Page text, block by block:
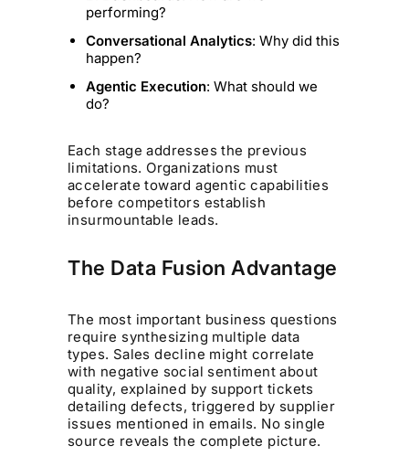
performing?
Conversational Analytics: Why did this
happen?
Agentic Execution: What should we
do?
Each stage addresses the previous
limitations. Organizations must
accelerate toward agentic capabilities
before competitors establish
insurmountable leads.
The Data Fusion Advantage
The most important business questions
require synthesizing multiple data
types. Sales decline might correlate
with negative social sentiment about
quality, explained by support tickets
detailing defects, triggered by supplier
issues mentioned in emails. No single
source reveals the complete picture.